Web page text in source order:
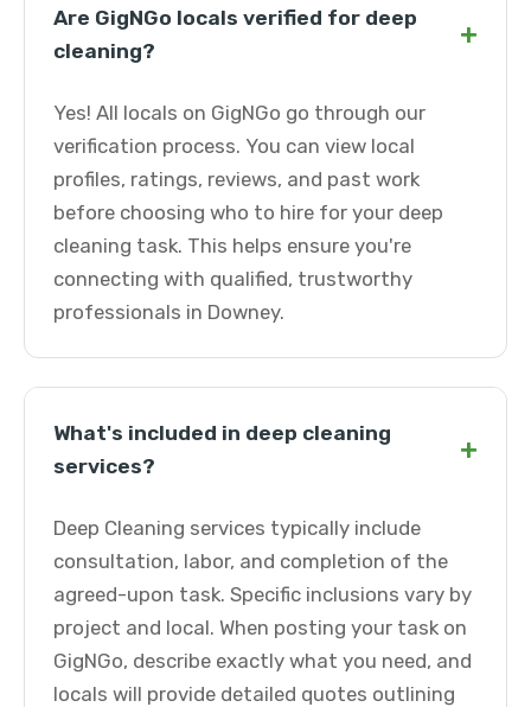
Are GigNGo locals verified for deep
cleaning?
+
Yes! All locals on GigNGo go through our
verification process. You can view local
profiles, ratings, reviews, and past work
before choosing who to hire for your deep
cleaning task. This helps ensure you're
connecting with qualified, trustworthy
professionals in Downey.
What's included in deep cleaning
services?
+
Deep Cleaning services typically include
consultation, labor, and completion of the
agreed-upon task. Specific inclusions vary by
project and local. When posting your task on
GigNGo, describe exactly what you need, and
locals will provide detailed quotes outlining